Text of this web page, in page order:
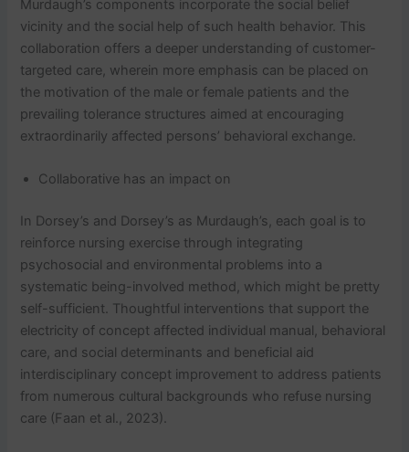
Murdaugh’s components incorporate the social belief
vicinity and the social help of such health behavior. This
collaboration offers a deeper understanding of customer-
targeted care, wherein more emphasis can be placed on
the motivation of the male or female patients and the
prevailing tolerance structures aimed at encouraging
extraordinarily affected persons’ behavioral exchange.
Collaborative has an impact on
In Dorsey’s and Dorsey’s as Murdaugh’s, each goal is to
reinforce nursing exercise through integrating
psychosocial and environmental problems into a
systematic being-involved method, which might be pretty
self-sufficient. Thoughtful interventions that support the
electricity of concept affected individual manual, behavioral
care, and social determinants and beneficial aid
interdisciplinary concept improvement to address patients
from numerous cultural backgrounds who refuse nursing
care (Faan et al., 2023).